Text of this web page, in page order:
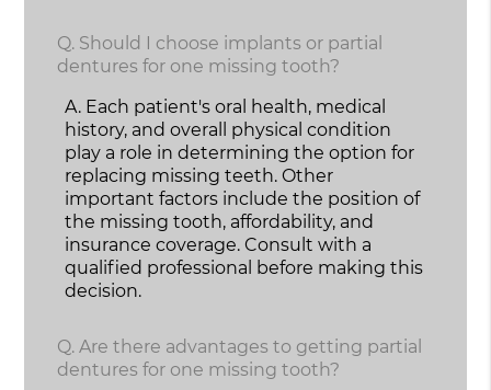
Q. Should I choose implants or partial
dentures for one missing tooth?
A. Each patient's oral health, medical
history, and overall physical condition
play a role in determining the option for
replacing missing teeth. Other
important factors include the position of
the missing tooth, affordability, and
insurance coverage. Consult with a
qualified professional before making this
decision.
Q. Are there advantages to getting partial
dentures for one missing tooth?